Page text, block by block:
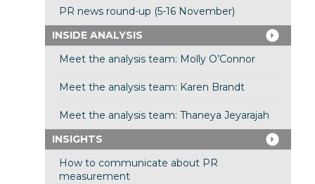
PR news round-up (5-16 November)
INSIDE ANALYSIS
Meet the analysis team: Molly O’Connor
Meet the analysis team: Karen Brandt
Meet the analysis team: Thaneya Jeyarajah
INSIGHTS
How to communicate about PR
measurement